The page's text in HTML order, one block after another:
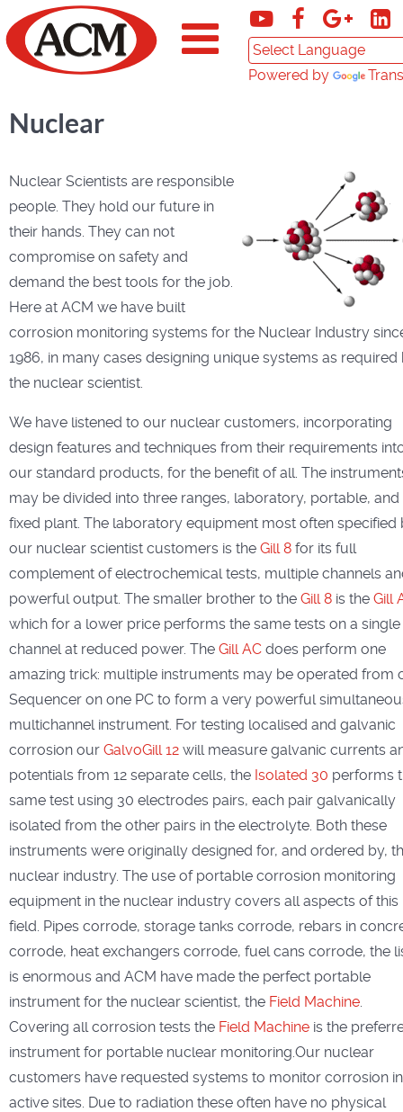
Powered by
Nuclear
Nuclear Scientists are responsible
people. They hold our future in
their hands. They can not
compromise on safety and
demand the best tools for the job.
Here at ACM we have built
corrosion monitoring systems for the Nuclear Industry
1986, in many cases designing unique systems as required
the nuclear scientist.
We have listened to our nuclear customers, incorporating
design features and techniques from their requirements
our standard products, for the benefit of all. The
may be divided into three ranges, laboratory, portable, and
fixed plant. The laboratory equipment most often specified
our nuclear scientist customers is the Gill 8 for its full
complement of electrochemical tests, multiple channels
powerful output. The smaller brother to the Gill 8 is the Gill
which for a lower price performs the same tests on a single
channel at reduced power. The Gill AC does perform one
amazing trick: multiple instruments may be operated from
Sequencer on one PC to form a very powerful
multichannel instrument. For testing localised and galvanic
corrosion our GalvoGill 12 will measure galvanic currents
potentials from 12 separate cells, the Isolated 30 performs
same test using 30 electrodes pairs, each pair galvanically
isolated from the other pairs in the electrolyte. Both these
instruments were originally designed for, and ordered by,
nuclear industry. The use of portable corrosion monitoring
equipment in the nuclear industry covers all aspects of this
field. Pipes corrode, storage tanks corrode, rebars in
corrode, heat exchangers corrode, fuel cans corrode, the
is enormous and ACM have made the perfect portable
instrument for the nuclear scientist, the Field Machine.
Covering all corrosion tests the Field Machine is the
instrument for portable nuclear monitoring.Our nuclear
customers have requested systems to monitor corrosion in
active sites. Due to radiation these often have no physical